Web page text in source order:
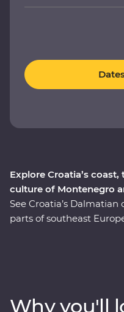
Explore Croatia’s
culture of Montenegro
See Croatia’s
parts of southeast
brunch at a local family-
Why you'll